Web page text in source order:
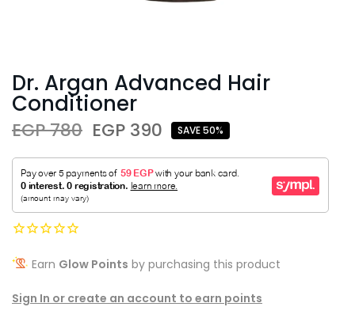
Dr. Argan Advanced Hair
Conditioner
EGP 780 EGP 390 SAVE 50%
Earn Glow Points by purchasing this product
Sign In or create an account to earn points